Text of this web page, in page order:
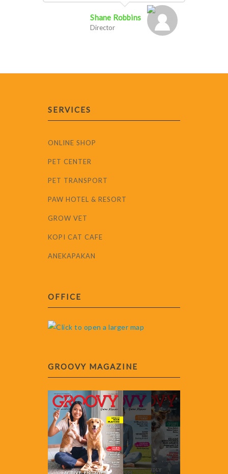
Shane Robbins
Director
SERVICES
ONLINE SHOP
PET CENTER
PET TRANSPORT
PAW HOTEL & RESORT
GROW VET
KOPI CAT CAFE
ANEKAPAKAN
OFFICE
GROOVY MAGAZINE